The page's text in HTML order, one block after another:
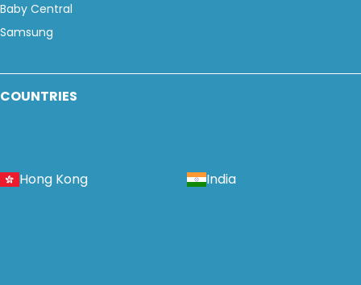
Baby Central
Samsung
COUNTRIES
Hong Kong India